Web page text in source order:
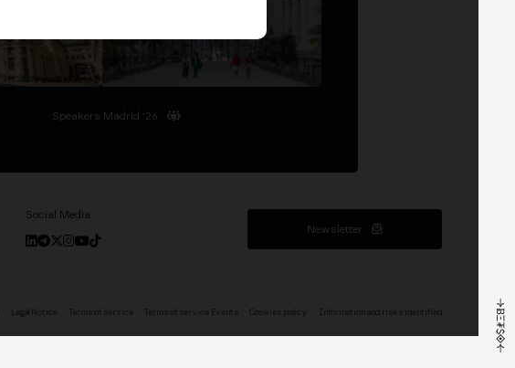
Speakers Madrid '26
Social Media
Newsletter
Legal Notice Terms of service Terms of service Events Cookies policy Information and risks identified